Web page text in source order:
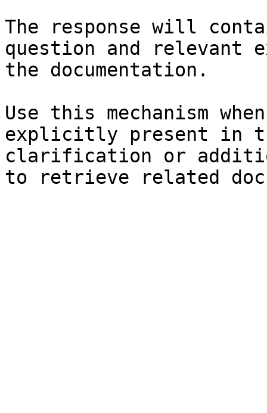
The response will
question and relevant
the documentation.
Use this mechanism
explicitly present in
clarification or